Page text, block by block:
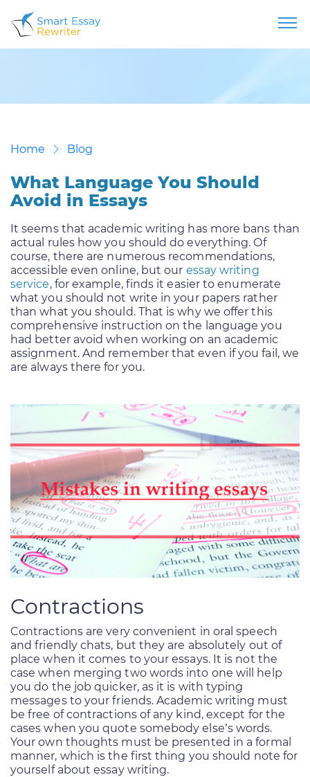
Home Blog
What Language You Should
Avoid in Essays
It seems that academic writing has more bans than
actual rules how you should do everything. Of
course, there are numerous recommendations,
accessible even online, but our essay writing
service, for example, finds it easier to enumerate
what you should not write in your papers rather
than what you should. That is why we offer this
comprehensive instruction on the language you
had better avoid when working on an academic
assignment. And remember that even if you fail, we
are always there for you.
Contractions
Contractions are very convenient in oral speech
and friendly chats, but they are absolutely out of
place when it comes to your essays. It is not the
case when merging two words into one will help
you do the job quicker, as it is with typing
messages to your friends. Academic writing must
be free of contractions of any kind, except for the
cases when you quote somebody else’s words.
Your own thoughts must be presented in a formal
manner, which is the first thing you should note for
yourself about essay writing.